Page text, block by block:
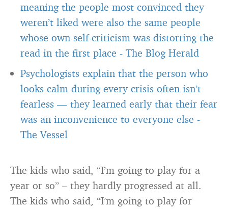
meaning the people most convinced they
weren’t liked were also the same people
whose own self-criticism was distorting the
read in the first place - The Blog Herald
Psychologists explain that the person who
looks calm during every crisis often isn’t
fearless — they learned early that their fear
was an inconvenience to everyone else -
The Vessel
The kids who said, “I’m going to play for a
year or so” – they hardly progressed at all.
The kids who said, “I’m going to play for